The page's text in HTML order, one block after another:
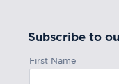
Subscribe to
First Name